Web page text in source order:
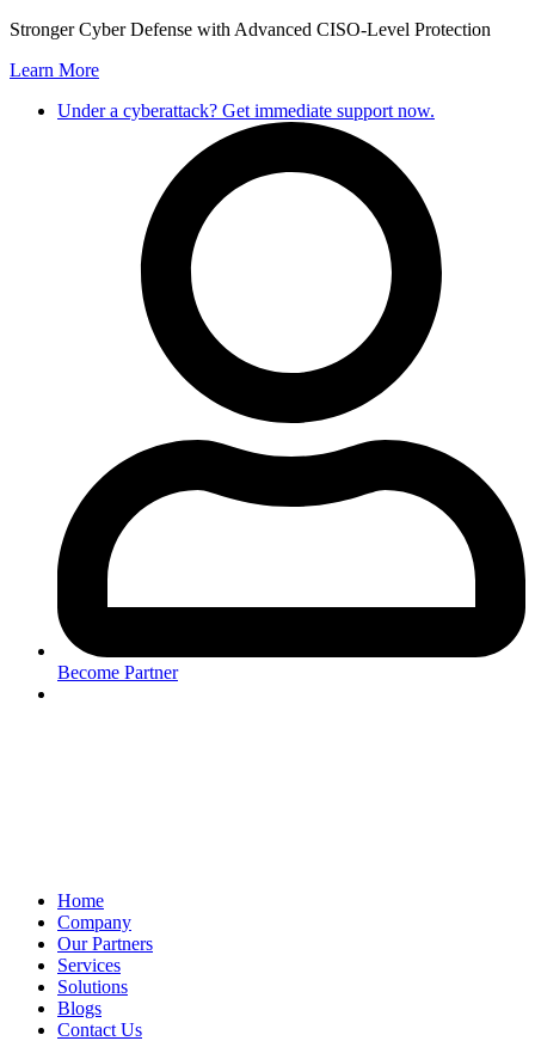
Skip
content
Stronger Cyber Defense with Advanced CISO-Level Protection
Learn More
Under a cyberattack? Get immediate support now.
Become Partner
Home
Company
Our Partners
Services
Solutions
Blogs
Contact Us